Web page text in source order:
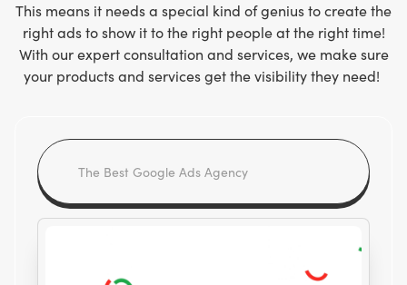
This means it needs a special kind of genius to create the
right ads to show it to the right people at the right time!
With our expert consultation and services, we make sure
your products and services get the visibility they need!